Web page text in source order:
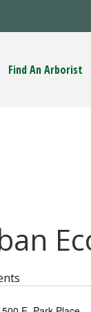
Find An Arborist